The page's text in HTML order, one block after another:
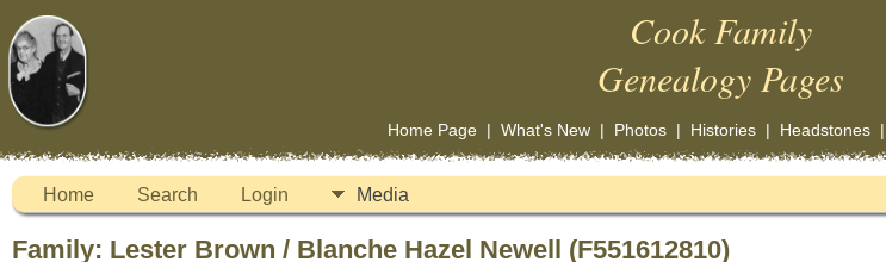
Cook Family
Genealogy Pages
Home Page| What's New| Photos| Histories| Headstones|
Home Search Login Media
Family: Lester Brown / Blanche Hazel Newell (F551612810)